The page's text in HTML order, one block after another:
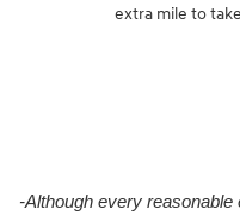
extra mile to
-Although every